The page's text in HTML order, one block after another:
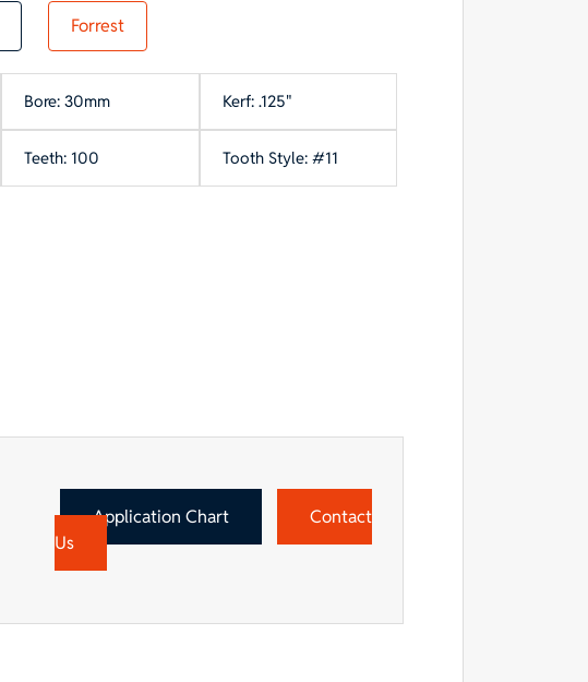
Forrest
Bore: 30mm Kerf: .125"
Teeth: 100 Tooth Style: #11
Application Chart
Contact
Us